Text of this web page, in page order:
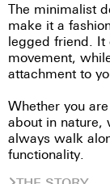
The minimalist
make it a
legged friend. It
movement,
attachment to
Whether you
about in nature,
always walk
functionality.